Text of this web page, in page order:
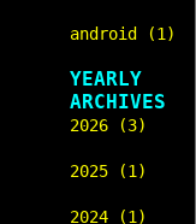
android (1)
YEARLY
ARCHIVES
2026 (3)
2025 (1)
2024 (1)